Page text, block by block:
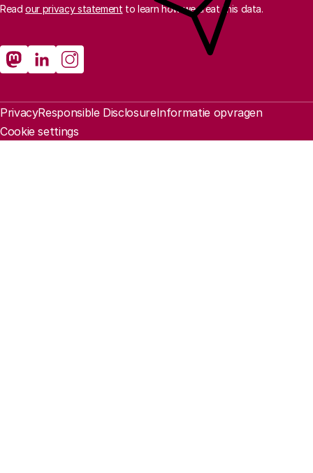
Readour privacy statement to learn how we treat this data.
Social media
Rathenau Mastodon
Rathenau LinkedIn
Rathenau Instagram
Legal information
PrivacyResponsible DisclosureInformatie opvragen
Cookie settings